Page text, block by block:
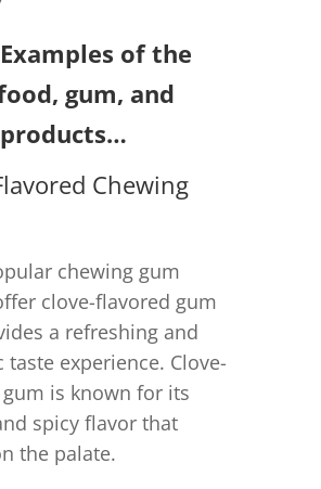
of the
gum, and
Chewing
chewing gum
clove-flavored gum
a refreshing and
taste experience. Clove-
is known for its
spicy flavor that
the palate.